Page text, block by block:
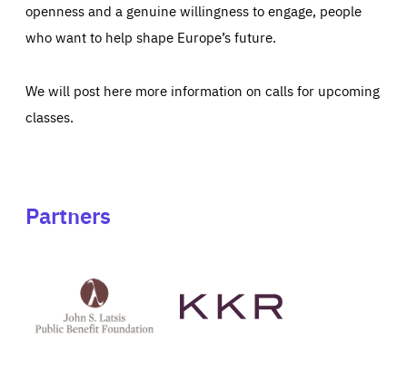
openness and a genuine willingness to engage, people
who want to help shape Europe’s future.
We will post here more information on calls for upcoming
classes.
Partners
Latsis
public
website